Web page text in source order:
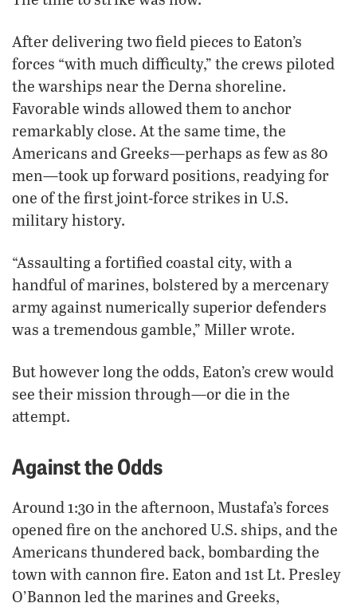
After delivering two field pieces to Eaton’s
forces “with much difficulty,” the crews piloted
the warships near the Derna shoreline.
Favorable winds allowed them to anchor
remarkably close. At the same time, the
Americans and Greeks—perhaps as few as 80
men—took up forward positions, readying for
one of the first joint-force strikes in U.S.
military history.
“Assaulting a fortified coastal city, with a
handful of marines, bolstered by a mercenary
army against numerically superior defenders
was a tremendous gamble,” Miller wrote.
But however long the odds, Eaton’s crew would
see their mission through—or die in the
attempt.
Against the Odds
Around 1:30 in the afternoon, Mustafa’s forces
opened fire on the anchored U.S. ships, and the
Americans thundered back, bombarding the
town with cannon fire. Eaton and 1st Lt. Presley
O’Bannon led the marines and Greeks,